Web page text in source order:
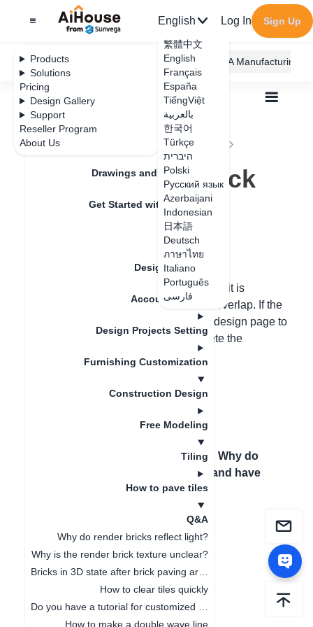
Products
Solutions
Pricing
Design Gallery
Support
Reseller Program
About Us
English
繁體中文
English
Français
España
TiếngViệt
بالعربية
한국어
Türkçe
היברית
Polski
Русский язык
Azerbaijani
Indonesian
日本語
Deutsch
ภาษาไทย
Italiano
Português
فارسی
Log In Sign Up
AiHouse Design Platform Furni AI JEGA Manufacturing
Feature Updates
Drawings and Quotation
Get Started with AiHouse
Rendering
Design Material
Account Setting
Design Projects Setting
Furnishing Customization
Construction Design
Free Modeling
Tiling
How to pave tiles
Q&A
Why do render bricks reflect light?
Why is the render brick texture unclear?
How to clear tiles quickly
How to make a double wave line
All Construction Design Tiling
Why does the brick render black?
Why does the brick
render black?
When the brick rendering appears black, it is
necessary to check whether the bricks overlap. If the
bricks overlap, press Ctrl+2 on the 3D design page to
facilitate checking for overlap and delete the
Next article： Why do
bricks flash and have
shadows?